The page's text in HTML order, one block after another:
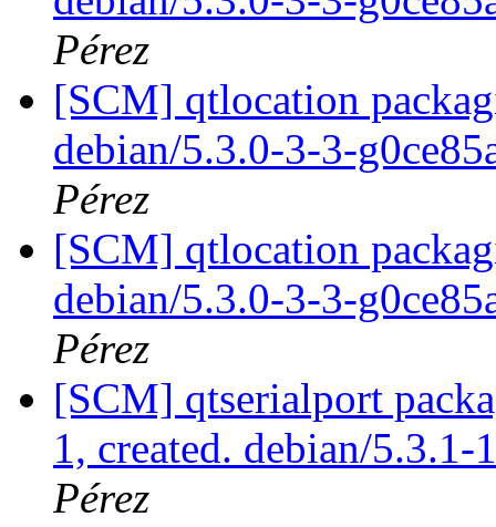
Pérez
[SCM] qtlocation
debian/5.3.0-3-3-
Pérez
[SCM] qtlocation
debian/5.3.0-3-3-
Pérez
[SCM] qtserialport
1, created. debian/5.3.1-
Pérez